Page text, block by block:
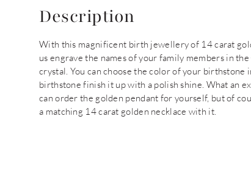
Description
With this magnificent birth jewellery of 14 carat
us engrave the names of your family members in
crystal. You can choose the color of your
birthstone finish it up with a polish shine. What an
can order the golden pendant for yourself, but of
a matching 14 carat golden necklace with it.